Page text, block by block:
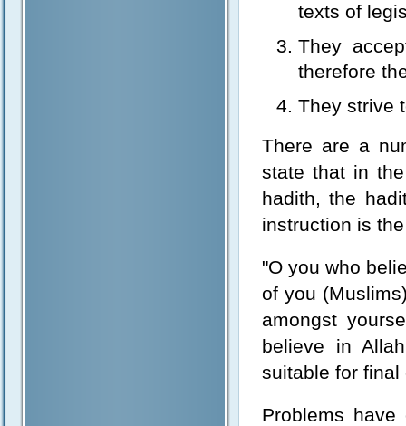
texts of
They
therefore
They strive
There are a
state that in
hadith, the
instruction is
"O you who
of you
amongst
believe in
suitable for final
Problems